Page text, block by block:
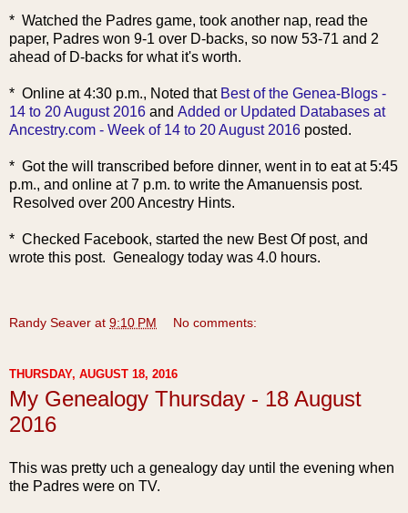
* Watched the Padres game, took another nap, read the
paper, Padres won 9-1 over D-backs, so now 53-71 and 2
ahead of D-backs for what it's worth.
* Online at 4:30 p.m., Noted that Best of the Genea-Blogs -
14 to 20 August 2016 and Added or Updated Databases at
Ancestry.com - Week of 14 to 20 August 2016 posted.
* Got the will transcribed before dinner, went in to eat at 5:45
p.m., and online at 7 p.m. to write the Amanuensis post.
Resolved over 200 Ancestry Hints.
* Checked Facebook, started the new Best Of post, and
wrote this post. Genealogy today was 4.0 hours.
Randy Seaver at 9:10 PM No comments:
THURSDAY, AUGUST 18, 2016
My Genealogy Thursday - 18 August
2016
This was pretty uch a genealogy day until the evening when
the Padres were on TV.